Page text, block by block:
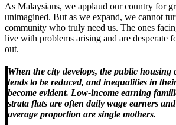
As Malaysians, we applaud our country for
unimagined. But as we expand, we cannot
community who truly need us. The ones
live with problems arising and are desperate
out.
When the city develops, the public housing
tends to be reduced, and inequalities in
become evident. Low-income earning
strata flats are often daily wage earners
average proportion are single mothers.